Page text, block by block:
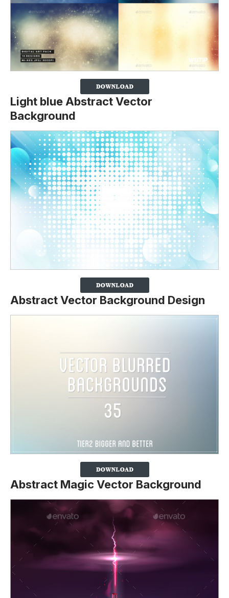
Light blue Abstract Vector
Background
Abstract Vector Background Design
Abstract Magic Vector Background